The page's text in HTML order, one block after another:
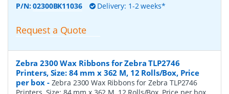
P/N:02300BK11036 Delivery: 1-2 weeks*
Request a Quote
Zebra 2300 Wax Ribbons for Zebra TLP2746
Printers, Size: 84 mm x 362 M, 12 Rolls/Box, Price
per box - Zebra 2300 Wax Ribbons for Zebra TLP2746